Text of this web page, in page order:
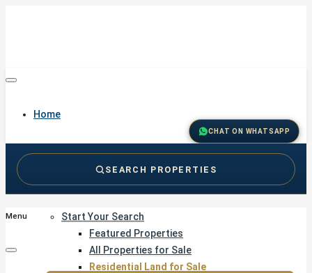
Home
Start Your Search
Featured Properties
All Properties for Sale
Residential Land for Sale
CHAT ON WHATSAPP
SEARCH PROPERTIES
Menu